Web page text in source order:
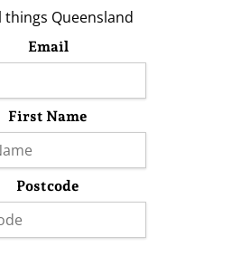
things Queensland
Email
First Name
Postcode